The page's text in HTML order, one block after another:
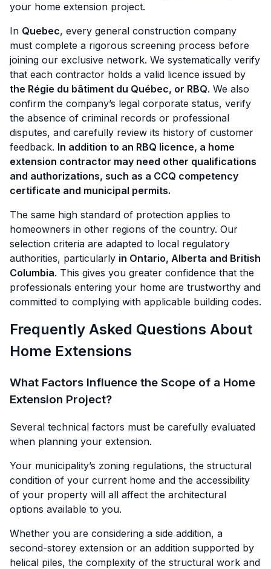
your home extension project.
In Quebec, every general construction company
must complete a rigorous screening process before
joining our exclusive network. We systematically verify
that each contractor holds a valid licence issued by
the Régie du bâtiment du Québec, or RBQ. We also
confirm the company’s legal corporate status, verify
the absence of criminal records or professional
disputes, and carefully review its history of customer
feedback. In addition to an RBQ licence, a home
extension contractor may need other qualifications
and authorizations, such as a CCQ competency
certificate and municipal permits.
The same high standard of protection applies to
homeowners in other regions of the country. Our
selection criteria are adapted to local regulatory
authorities, particularly in Ontario, Alberta and British
Columbia. This gives you greater confidence that the
professionals entering your home are trustworthy and
committed to complying with applicable building codes.
Frequently Asked Questions About
Home Extensions
What Factors Influence the Scope of a Home
Extension Project?
Several technical factors must be carefully evaluated
when planning your extension.
Your municipality’s zoning regulations, the structural
condition of your current home and the accessibility
of your property will all affect the architectural
options available to you.
Whether you are considering a side addition, a
second-storey extension or an addition supported by
helical piles, the complexity of the structural work and